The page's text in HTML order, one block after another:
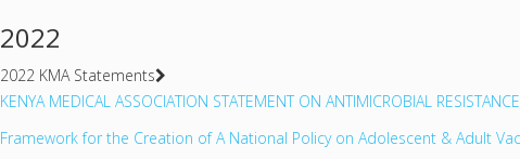
2022
2022 KMA Statements
KENYA MEDICAL ASSOCIATION STATEMENT ON ANTIMICROBIAL
Framework for the Creation of A National Policy on Adolescent & Adult